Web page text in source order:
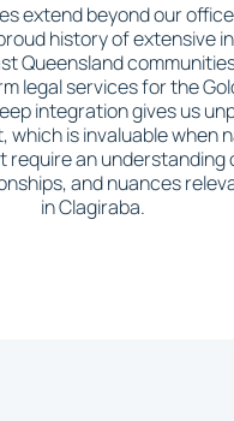
extend beyond our
history of extensive
Queensland
legal services for the
integration gives us
which is invaluable when
require an understanding
and nuances
in Clagiraba.